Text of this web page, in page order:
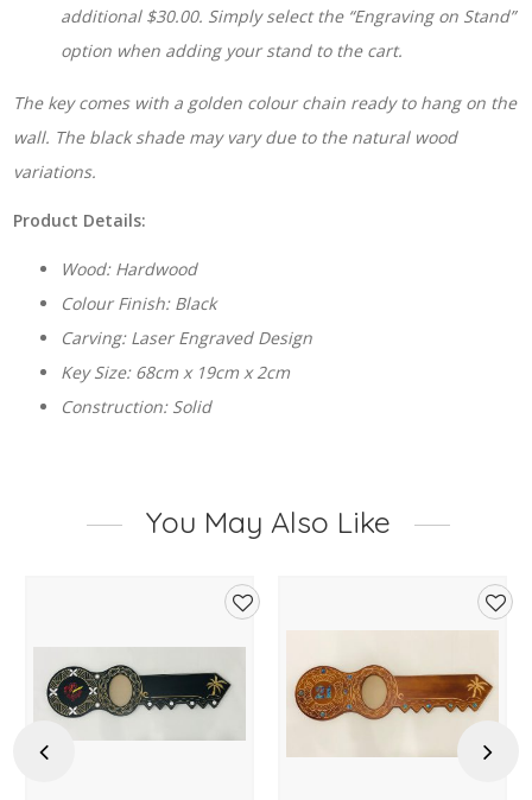
additional $30.00. Simply select the “Engraving on Stand”
option when adding your stand to the cart.
The key comes with a golden colour chain ready to hang on the
wall. The black shade may vary due to the natural wood
variations.
Product Details:
Wood: Hardwood
Colour Finish: Black
Carving: Laser Engraved Design
Key Size: 68cm x 19cm x 2cm
Construction: Solid
You May Also Like
Previous
wishlist
Add
to
Next